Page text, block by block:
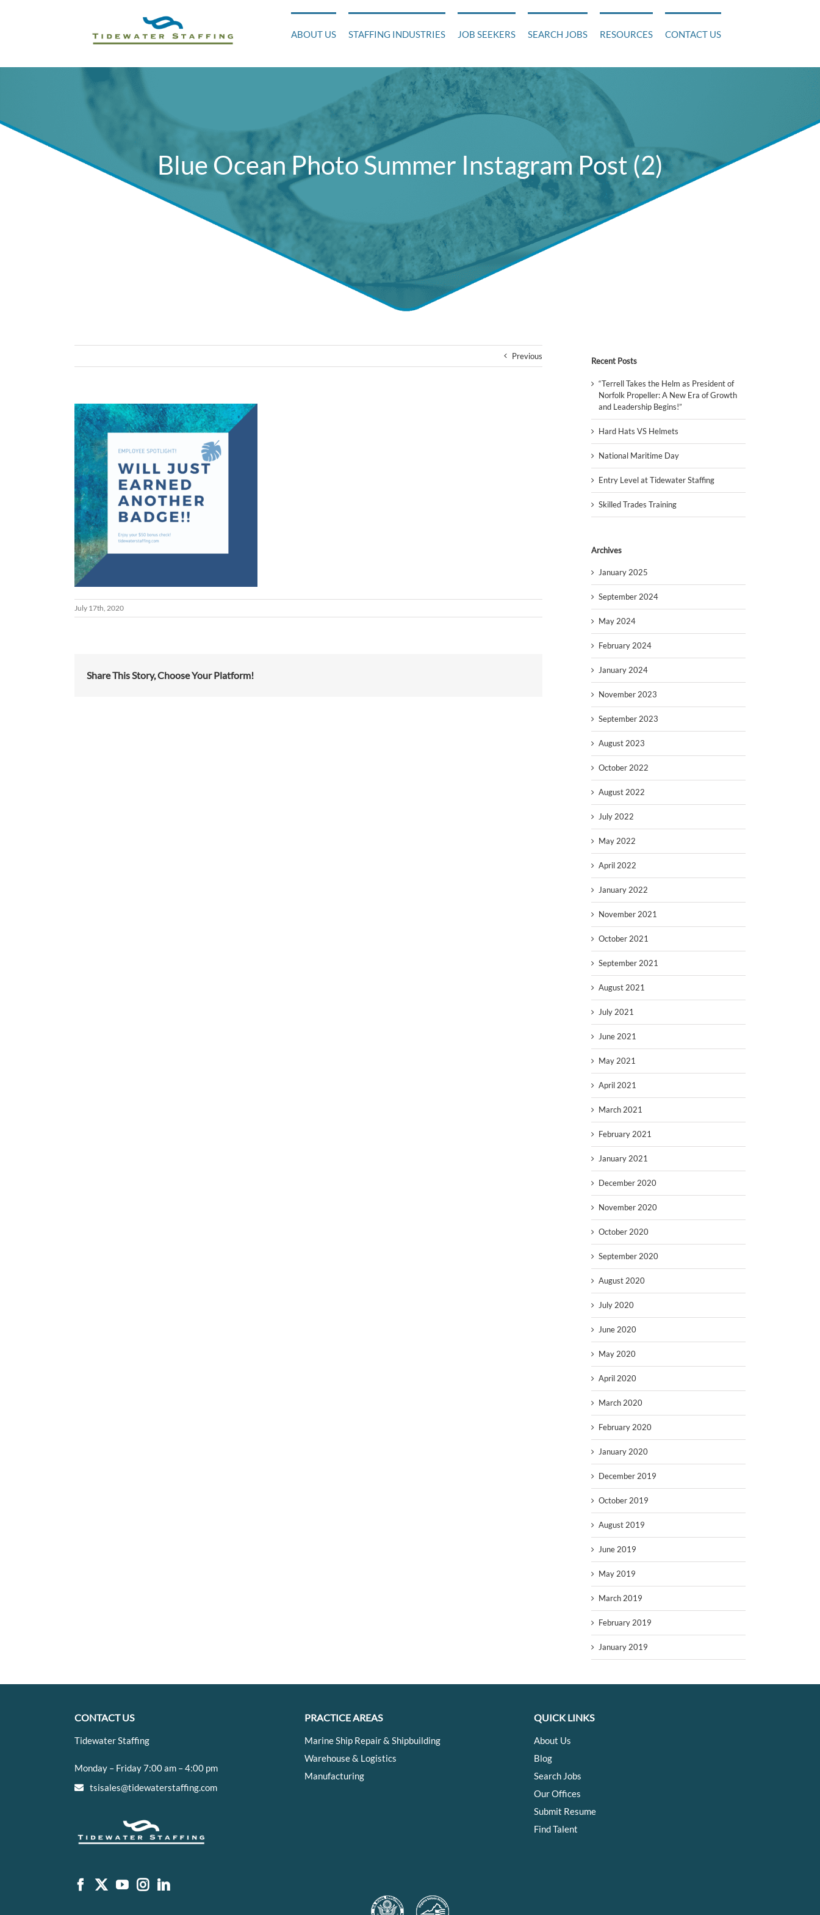
ABOUT US STAFFING INDUSTRIES JOB SEEKERS SEARCH JOBS RESOURCES CONTACT US
Blue Ocean Photo Summer Instagram Post (2)
Previous
July 17th, 2020
Share This Story, Choose Your Platform!
Recent Posts
“Terrell Takes the Helm as President of
Norfolk Propeller: A New Era of Growth
and Leadership Begins!”
Hard Hats VS Helmets
National Maritime Day
Entry Level at Tidewater Staffing
Skilled Trades Training
Archives
January 2025
September 2024
May 2024
February 2024
January 2024
November 2023
September 2023
August 2023
October 2022
August 2022
July 2022
May 2022
April 2022
January 2022
November 2021
October 2021
September 2021
August 2021
July 2021
June 2021
May 2021
April 2021
March 2021
February 2021
January 2021
December 2020
November 2020
October 2020
September 2020
August 2020
July 2020
June 2020
May 2020
April 2020
March 2020
February 2020
January 2020
December 2019
October 2019
August 2019
June 2019
May 2019
March 2019
February 2019
January 2019
CONTACT US
Tidewater Staffing
Monday – Friday 7:00 am – 4:00 pm
tsisales@tidewaterstaffing.com
PRACTICE AREAS
Marine Ship Repair & Shipbuilding
Warehouse & Logistics
Manufacturing
QUICK LINKS
About Us
Blog
Search Jobs
Our Offices
Submit Resume
Find Talent